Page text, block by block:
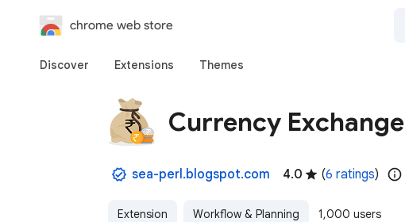
chrome web store
Discover Extensions Themes
Currency Exchange
sea-perl.blogspot.com 4.0 (6 ratings)
Extension Workflow & Planning 1,000 users